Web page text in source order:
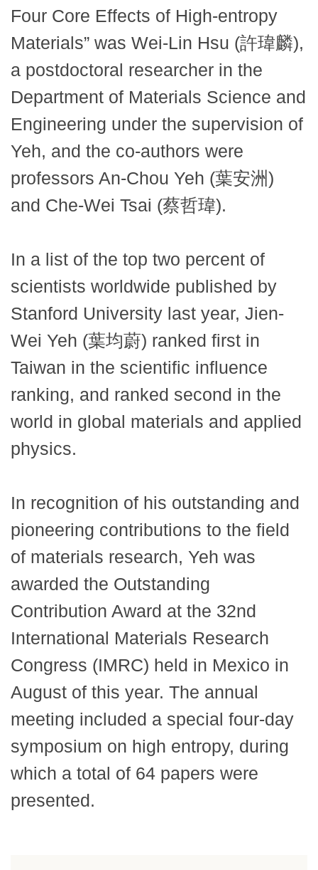
Four Core Effects of High-entropy
Materials” was Wei-Lin Hsu (許瑋麟),
a postdoctoral researcher in the
Department of Materials Science and
Engineering under the supervision of
Yeh, and the co-authors were
professors An-Chou Yeh (葉安洲)
and Che-Wei Tsai (蔡哲瑋).
In a list of the top two percent of
scientists worldwide published by
Stanford University last year, Jien-
Wei Yeh (葉均蔚) ranked first in
Taiwan in the scientific influence
ranking, and ranked second in the
world in global materials and applied
physics.
In recognition of his outstanding and
pioneering contributions to the field
of materials research, Yeh was
awarded the Outstanding
Contribution Award at the 32nd
International Materials Research
Congress (IMRC) held in Mexico in
August of this year. The annual
meeting included a special four-day
symposium on high entropy, during
which a total of 64 papers were
presented.